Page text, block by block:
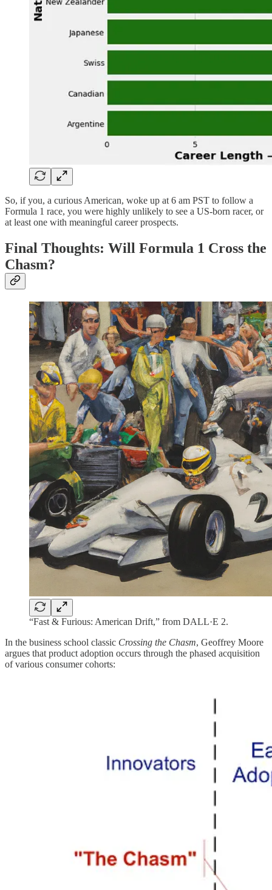
So, if you, a curious American, woke up at 6 am PST to follow a
Formula 1 race, you were highly unlikely to see a US-born racer, or
at least one with meaningful career prospects.
Final Thoughts: Will Formula 1 Cross the
Chasm?
“Fast & Furious: American Drift,” from DALL·E 2.
In the business school classic Crossing the Chasm, Geoffrey Moore
argues that product adoption occurs through the phased acquisition
of various consumer cohorts: